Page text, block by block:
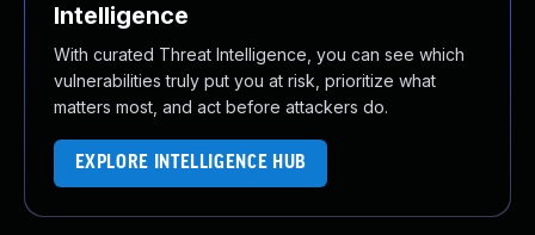
Intelligence
With curated Threat Intelligence, you can see which
vulnerabilities truly put you at risk, prioritize what
matters most, and act before attackers do.
EXPLORE INTELLIGENCE HUB